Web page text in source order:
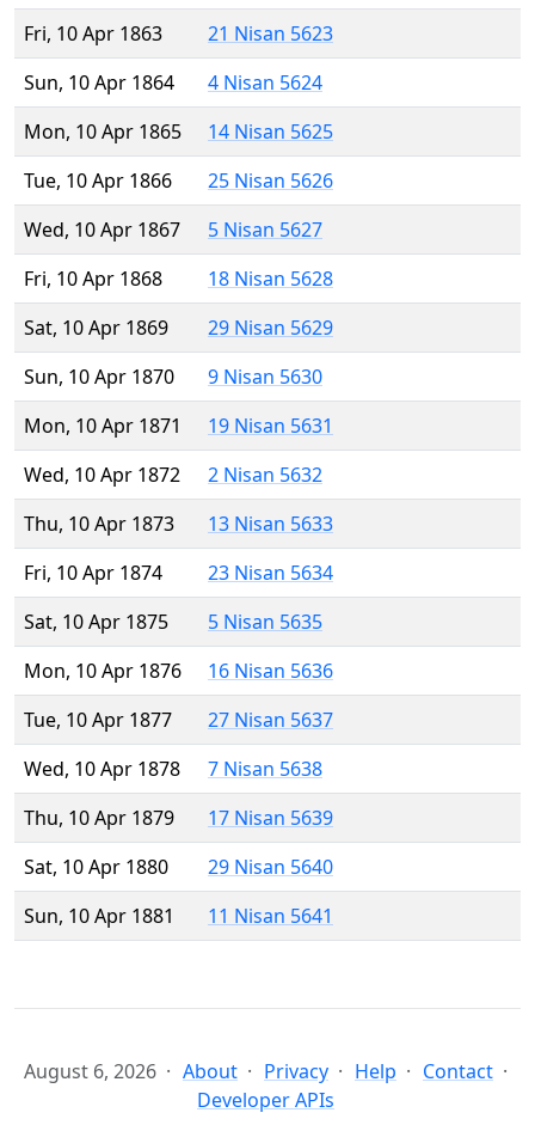
Fri, 10 Apr 1863
21 Nisan 5623
Sun, 10 Apr 1864
4 Nisan 5624
Mon, 10 Apr 1865
14 Nisan 5625
Tue, 10 Apr 1866
25 Nisan 5626
Wed, 10 Apr 1867
5 Nisan 5627
Fri, 10 Apr 1868
18 Nisan 5628
Sat, 10 Apr 1869
29 Nisan 5629
Sun, 10 Apr 1870
9 Nisan 5630
Mon, 10 Apr 1871
19 Nisan 5631
Wed, 10 Apr 1872
2 Nisan 5632
Thu, 10 Apr 1873
13 Nisan 5633
Fri, 10 Apr 1874
23 Nisan 5634
Sat, 10 Apr 1875
5 Nisan 5635
Mon, 10 Apr 1876
16 Nisan 5636
Tue, 10 Apr 1877
27 Nisan 5637
Wed, 10 Apr 1878
7 Nisan 5638
Thu, 10 Apr 1879
17 Nisan 5639
Sat, 10 Apr 1880
29 Nisan 5640
Sun, 10 Apr 1881
11 Nisan 5641
August 6, 2026 About Privacy Help
Contact
Developer APIs